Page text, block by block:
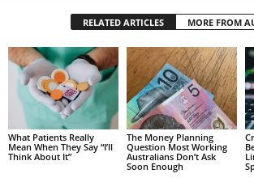
RELATED ARTICLES MORE FROM
What Patients Really
Mean When They Say “I’ll
Think About It”
The Money Planning
Question Most Working
Australians Don’t Ask
Soon Enough